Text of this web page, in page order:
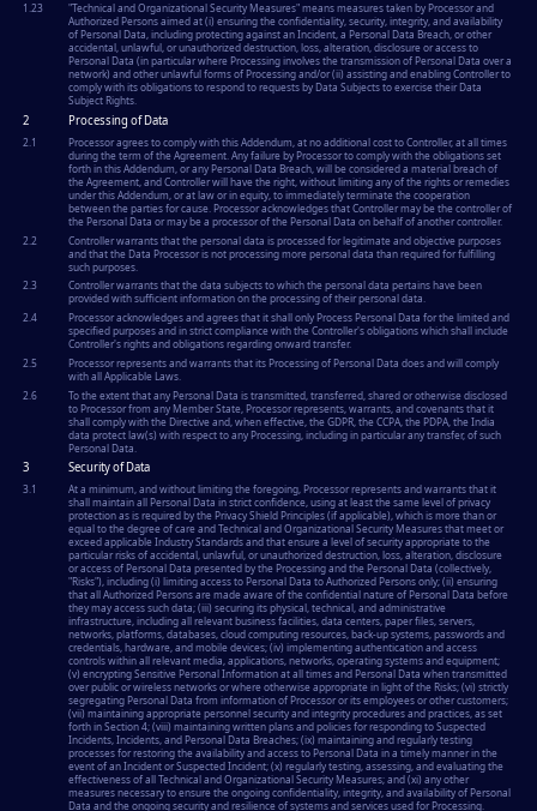
1.23
"Technical and Organizational Security Measures" means measures taken by Processor and
Authorized Persons aimed at (i) ensuring the confidentiality, security, integrity, and availability
of Personal Data, including protecting against an Incident, a Personal Data Breach, or other
accidental, unlawful, or unauthorized destruction, loss, alteration, disclosure or access to
Personal Data (in particular where Processing involves the transmission of Personal Data over a
network) and other unlawful forms of Processing and/or (ii) assisting and enabling Controller to
comply with its obligations to respond to requests by Data Subjects to exercise their Data
Subject Rights.
2 Processing of Data
2.1
Processor agrees to comply with this Addendum, at no additional cost to Controller, at all times
during the term of the Agreement. Any failure by Processor to comply with the obligations set
forth in this Addendum, or any Personal Data Breach, will be considered a material breach of
the Agreement, and Controller will have the right, without limiting any of the rights or remedies
under this Addendum, or at law or in equity, to immediately terminate the cooperation
between the parties for cause. Processor acknowledges that Controller may be the controller of
the Personal Data or may be a processor of the Personal Data on behalf of another controller.
2.2
Controller warrants that the personal data is processed for legitimate and objective purposes
and that the Data Processor is not processing more personal data than required for fulfilling
such purposes.
2.3
Controller warrants that the data subjects to which the personal data pertains have been
provided with sufficient information on the processing of their personal data.
2.4
Processor acknowledges and agrees that it shall only Process Personal Data for the limited and
specified purposes and in strict compliance with the Controller's obligations which shall include
Controller's rights and obligations regarding onward transfer.
2.5
Processor represents and warrants that its Processing of Personal Data does and will comply
with all Applicable Laws.
2.6
To the extent that any Personal Data is transmitted, transferred, shared or otherwise disclosed
to Processor from any Member State, Processor represents, warrants, and covenants that it
shall comply with the Directive and, when effective, the GDPR, the CCPA, the PDPA, the India
data protect law(s) with respect to any Processing, including in particular any transfer, of such
Personal Data.
3 Security of Data
3.1
At a minimum, and without limiting the foregoing, Processor represents and warrants that it
shall maintain all Personal Data in strict confidence, using at least the same level of privacy
protection as is required by the Privacy Shield Principles (if applicable), which is more than or
equal to the degree of care and Technical and Organizational Security Measures that meet or
exceed applicable Industry Standards and that ensure a level of security appropriate to the
particular risks of accidental, unlawful, or unauthorized destruction, loss, alteration, disclosure
or access of Personal Data presented by the Processing and the Personal Data (collectively,
"Risks"), including (i) limiting access to Personal Data to Authorized Persons only; (ii) ensuring
that all Authorized Persons are made aware of the confidential nature of Personal Data before
they may access such data; (iii) securing its physical, technical, and administrative
infrastructure, including all relevant business facilities, data centers, paper files, servers,
networks, platforms, databases, cloud computing resources, back-up systems, passwords and
credentials, hardware, and mobile devices; (iv) implementing authentication and access
controls within all relevant media, applications, networks, operating systems and equipment;
(v) encrypting Sensitive Personal Information at all times and Personal Data when transmitted
over public or wireless networks or where otherwise appropriate in light of the Risks; (vi) strictly
segregating Personal Data from information of Processor or its employees or other customers;
(vii) maintaining appropriate personnel security and integrity procedures and practices, as set
forth in Section 4; (viii) maintaining written plans and policies for responding to Suspected
Incidents, Incidents, and Personal Data Breaches; (ix) maintaining and regularly testing
processes for restoring the availability and access to Personal Data in a timely manner in the
event of an Incident or Suspected Incident; (x) regularly testing, assessing, and evaluating the
effectiveness of all Technical and Organizational Security Measures; and (xi) any other
measures necessary to ensure the ongoing confidentiality, integrity, and availability of Personal
Data and the ongoing security and resilience of systems and services used for Processing.